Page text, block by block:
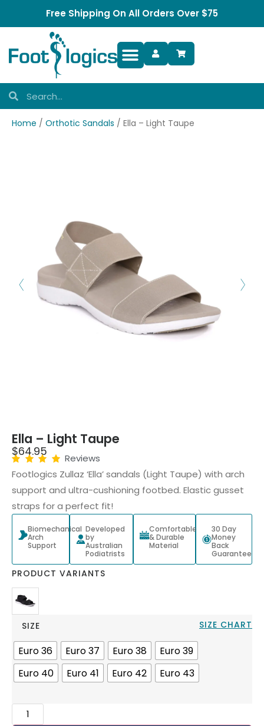
Free Shipping On All Orders Over $75
Home / Orthotic Sandals / Ella – Light Taupe
Ella – Light Taupe
$64.95
Reviews
Footlogics Zullaz ‘Ella’ sandals (Light Taupe) with arch
support and ultra-cushioning footbed. Elastic gusset
straps for a perfect fit!
Biomechanical
Arch
Support
Developed
by
Australian
Podiatrists
Comfortable
& Durable
Material
30 Day
Money
Back
Guarantee
PRODUCT VARIANTS
SIZE CHART
SIZE
Euro 36 Euro 37 Euro 38
Euro 39
Euro 40
Euro 41 Euro 42 Euro 43